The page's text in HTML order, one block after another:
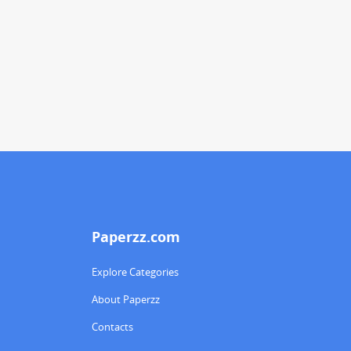
Paperzz.com
Explore Categories
About Paperzz
Contacts